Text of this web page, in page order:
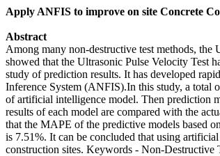
Apply ANFIS to improve on site Concrete
Abstract
Among many non-destructive test methods, the
showed that the Ultrasonic Pulse Velocity Test
study of prediction results. It has developed
Inference System (ANFIS).In this study, a total
of artificial intelligence model. Then prediction
results of each model are compared with the
that the MAPE of the predictive models based
is 7.51%. It can be concluded that using
construction sites. Keywords - Non-Destructive